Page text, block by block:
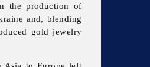
the production of
and, blending
gold jewelry